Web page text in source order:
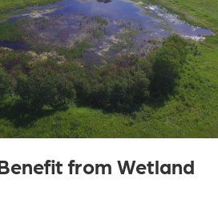
from Wetland